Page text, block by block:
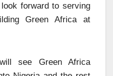
forward to serving
Green Africa at
see Green Africa